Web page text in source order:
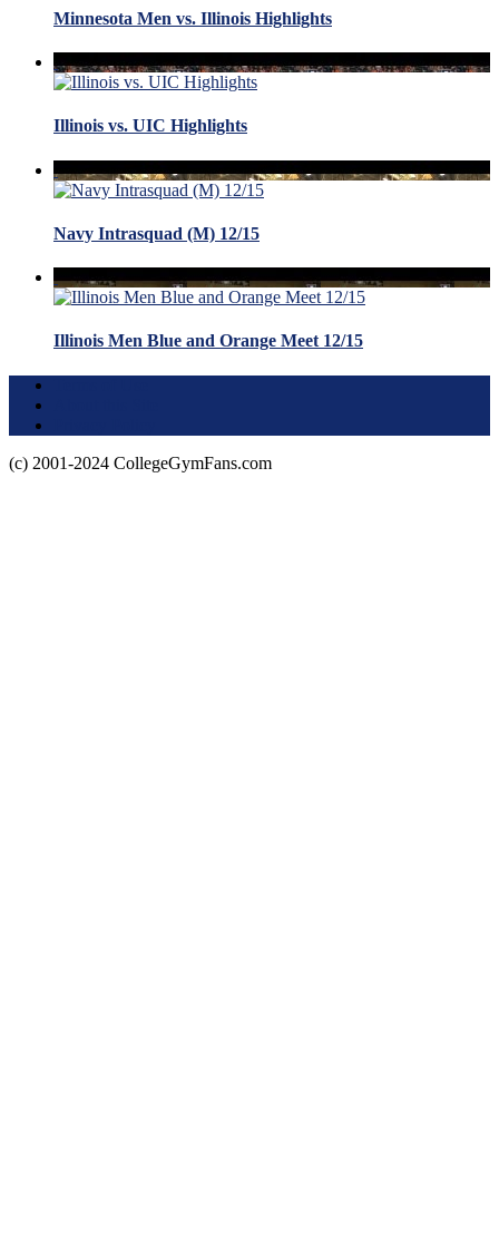
Minnesota Men vs. Illinois Highlights
Illinois vs. UIC Highlights
Navy Intrasquad (M) 12/15
Illinois Men Blue and Orange Meet 12/15
(c) 2001-2024 CollegeGymFans.com